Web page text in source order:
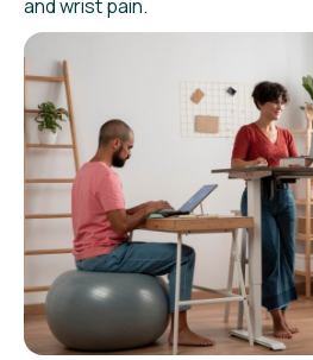
and wrist pain.